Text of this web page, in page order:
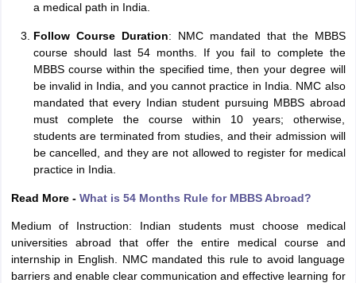
a medical path in India.
Follow Course Duration: NMC mandated that the MBBS
course should last 54 months. If you fail to complete the
MBBS course within the specified time, then your degree will
be invalid in India, and you cannot practice in India. NMC also
mandated that every Indian student pursuing MBBS abroad
must complete the course within 10 years; otherwise,
students are terminated from studies, and their admission will
be cancelled, and they are not allowed to register for medical
practice in India.
Read More - What is 54 Months Rule for MBBS Abroad?
Medium of Instruction: Indian students must choose medical
universities abroad that offer the entire medical course and
internship in English. NMC mandated this rule to avoid language
barriers and enable clear communication and effective learning for